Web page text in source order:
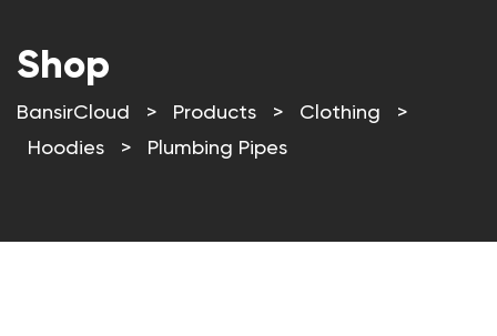
Shop
BansirCloud > Products > Clothing
>
Hoodies
> Plumbing Pipes